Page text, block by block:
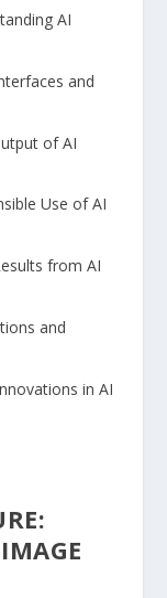
AI
and⁤
of ‍AI
Use of ‍AI
from AI
and
in⁢ AI